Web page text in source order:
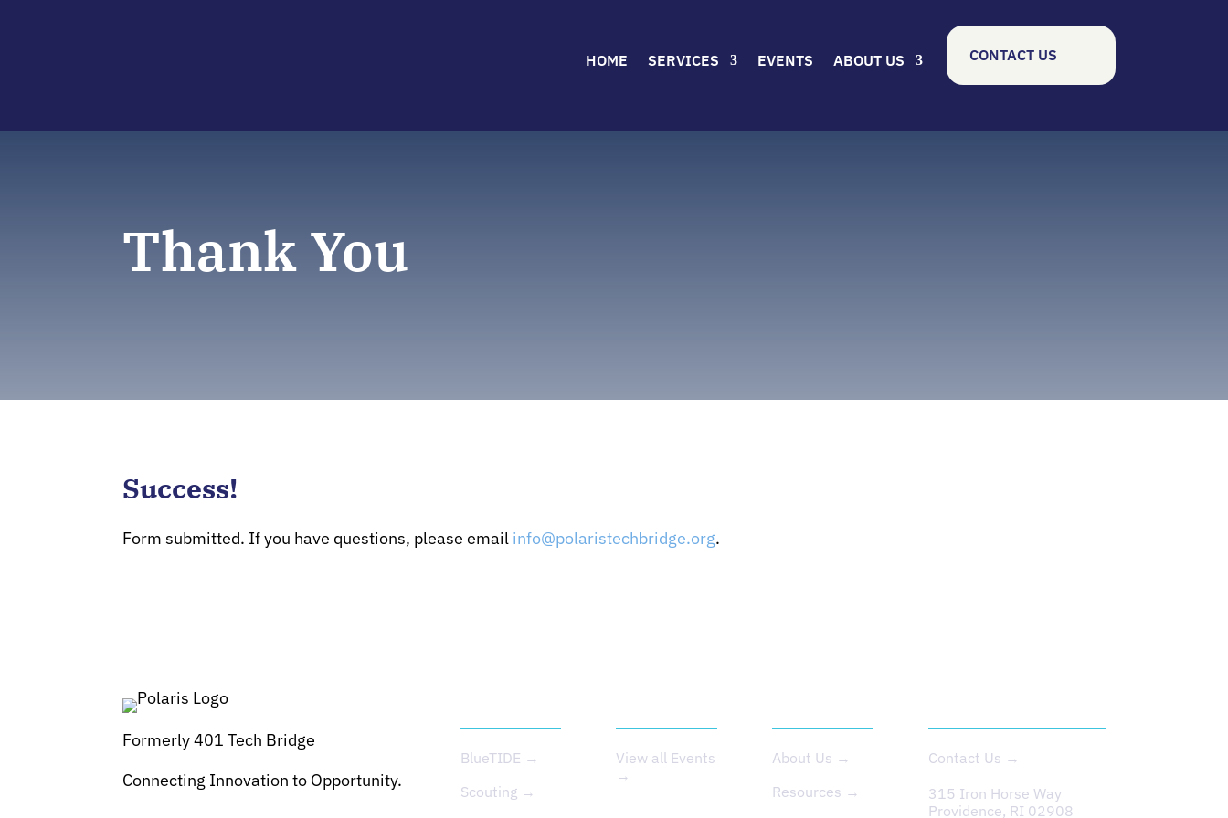
HOME SERVICES EVENTS ABOUT US CONTACT US
Thank You
Success!
Form submitted. If you have questions, please email info@polaristechbridge.org.
Formerly 401 Tech Bridge
Connecting Innovation to Opportunity.
BlueTIDE →
Scouting →
View all Events
→
About Us →
Resources →
Contact Us →
315 Iron Horse Way
Providence, RI 02908